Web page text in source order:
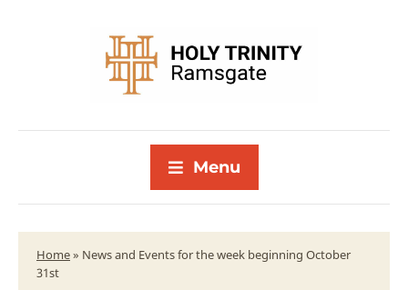
Menu
Home» News and Events for the week beginning October
31st